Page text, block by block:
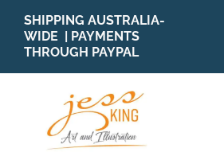
content
SHIPPING AUSTRALIA-
WIDE | PAYMENTS
THROUGH PAYPAL